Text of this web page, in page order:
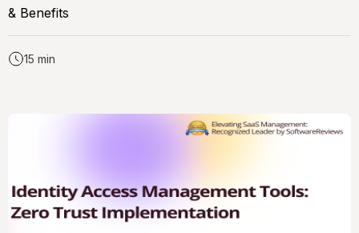
& Benefits
15 min